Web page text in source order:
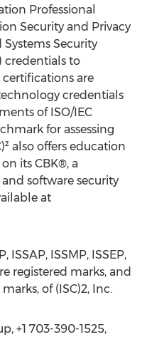
Professional
Security and Privacy
Systems Security
credentials to
certifications are
credentials
of ISO/IEC
for assessing
also offers education
its CBK®, a
software security
at
ISSAP, ISSMP, ISSEP,
registered marks, and
of (ISC)2, Inc.
+1 703-390-1525,